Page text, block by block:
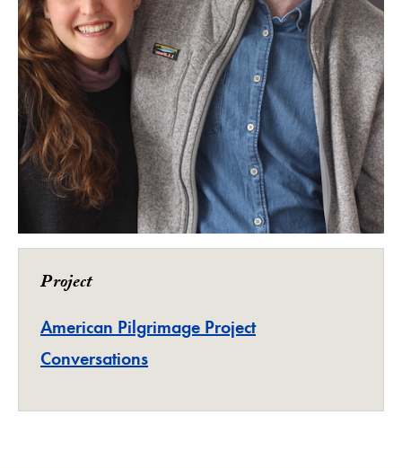
Project
American Pilgrimage Project
Conversations